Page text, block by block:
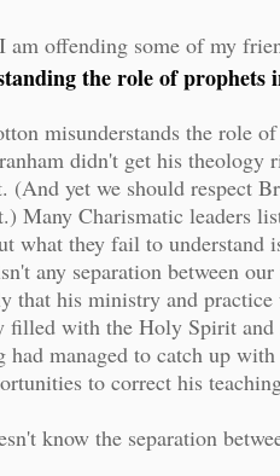
offending some of my
the role of prophets
misunderstands the role
didn't get his theology
(And yet we should respect
Many Charismatic leaders
what they fail to understand
any separation between
that his ministry and
filled with the Holy Spirit
had managed to catch up
to correct his
know the separation